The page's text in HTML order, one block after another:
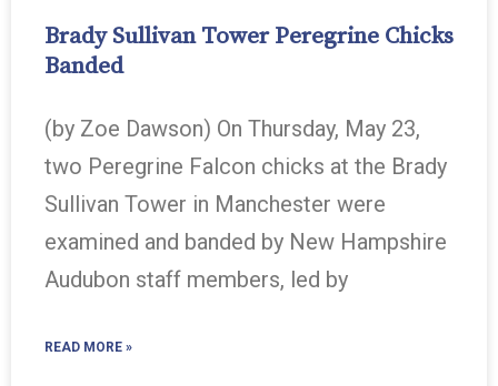
Brady Sullivan Tower Peregrine Chicks
Banded
(by Zoe Dawson) On Thursday, May 23,
two Peregrine Falcon chicks at the Brady
Sullivan Tower in Manchester were
examined and banded by New Hampshire
Audubon staff members, led by
READ MORE »